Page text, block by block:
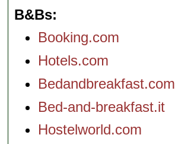
B&Bs
Booking.com
Hotels.com
Bedandbreakfast.com
Bed-and-breakfast.it
Hostelworld.com